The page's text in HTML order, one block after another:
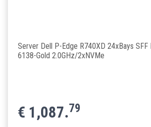
Server Dell P-Edge R740XD 24xBays
6138-Gold 2.0GHz/2xNVMe
€ 1,087.79